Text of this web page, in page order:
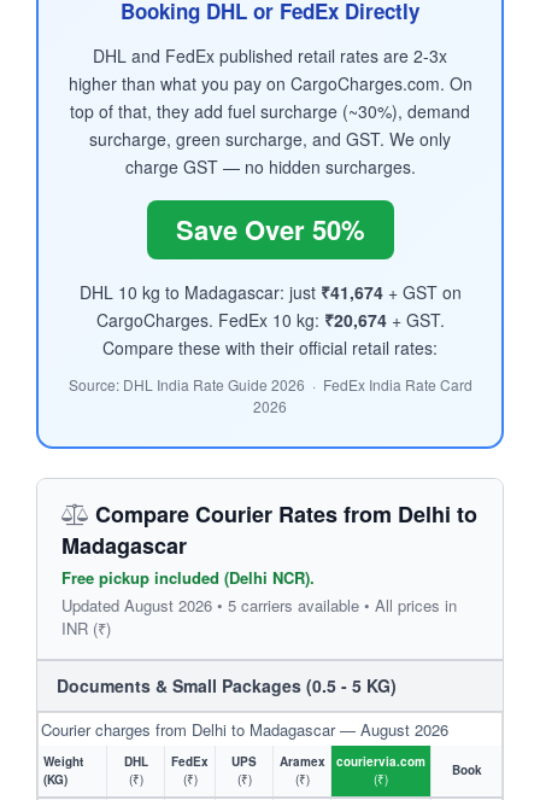
Booking DHL or FedEx Directly
DHL and FedEx published retail rates are 2-3x
higher than what you pay on CargoCharges.com. On
top of that, they add fuel surcharge (~30%), demand
surcharge, green surcharge, and GST. We only
charge GST — no hidden surcharges.
Save Over 50%
DHL 10 kg to Madagascar: just ₹41,674+ GST on
CargoCharges. FedEx 10 kg: ₹20,674+ GST.
Compare these with their official retail rates:
Source: DHL India Rate Guide 2026 · FedEx India Rate Card
2026
Compare Courier Rates from Delhi to
Madagascar
Free pickup included (Delhi NCR).
Updated August 2026 • 5 carriers available • All prices in
INR (₹)
Documents & Small Packages (0.5 - 5 KG)
Courier charges from Delhi to Madagascar — August 2026
Weight
(KG)
DHL
(₹)
FedEx
(₹)
UPS
(₹)
Aramex
(₹)
couriervia.com
(₹)
Book